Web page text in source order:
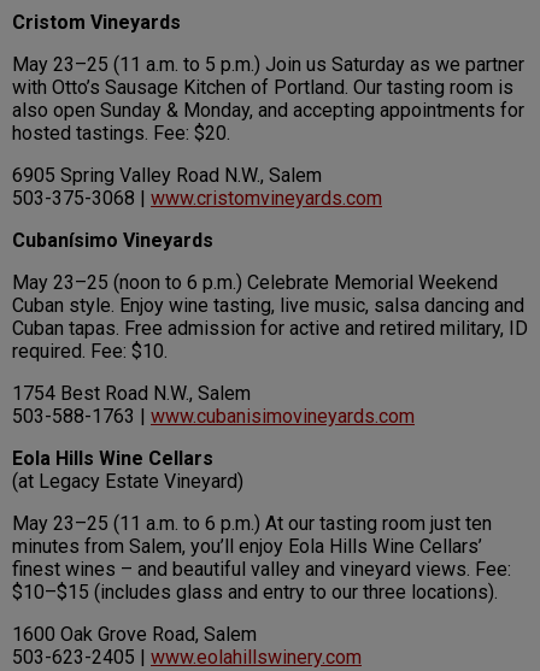
Cristom Vineyards
May 23–25 (11 a.m. to 5 p.m.) Join us Saturday as we partner
with Otto’s Sausage Kitchen of Portland. Our tasting room is
also open Sunday & Monday, and accepting appointments for
hosted tastings. Fee: $20.
6905 Spring Valley Road N.W., Salem
503-375-3068 | www.cristomvineyards.com
Cubanísimo Vineyards
May 23–25 (noon to 6 p.m.) Celebrate Memorial Weekend
Cuban style. Enjoy wine tasting, live music, salsa dancing and
Cuban tapas. Free admission for active and retired military, ID
required. Fee: $10.
1754 Best Road N.W., Salem
503-588-1763 | www.cubanisimovineyards.com
Eola Hills Wine Cellars
(at Legacy Estate Vineyard)
May 23–25 (11 a.m. to 6 p.m.) At our tasting room just ten
minutes from Salem, you’ll enjoy Eola Hills Wine Cellars’
finest wines – and beautiful valley and vineyard views. Fee:
$10–$15 (includes glass and entry to our three locations).
1600 Oak Grove Road, Salem
503-623-2405 | www.eolahillswinery.com